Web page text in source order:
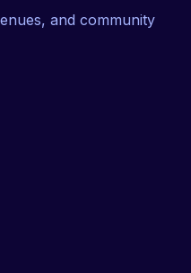
and community